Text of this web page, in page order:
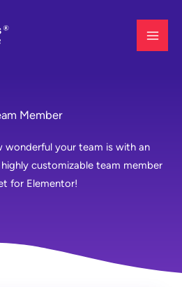
Member
wonderful your team is with an
customizable team member
for Elementor!